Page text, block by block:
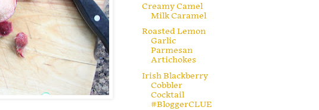
Creamy Camel
Milk Caramel
Roasted Lemon
Garlic
Parmesan
Artichokes
Irish Blackberry
Cobbler
Cocktail
#BloggerCLUE